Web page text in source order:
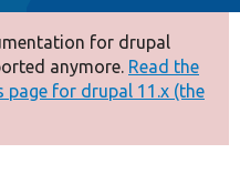
for drupal
anymore. Read the
for drupal 11.x (the